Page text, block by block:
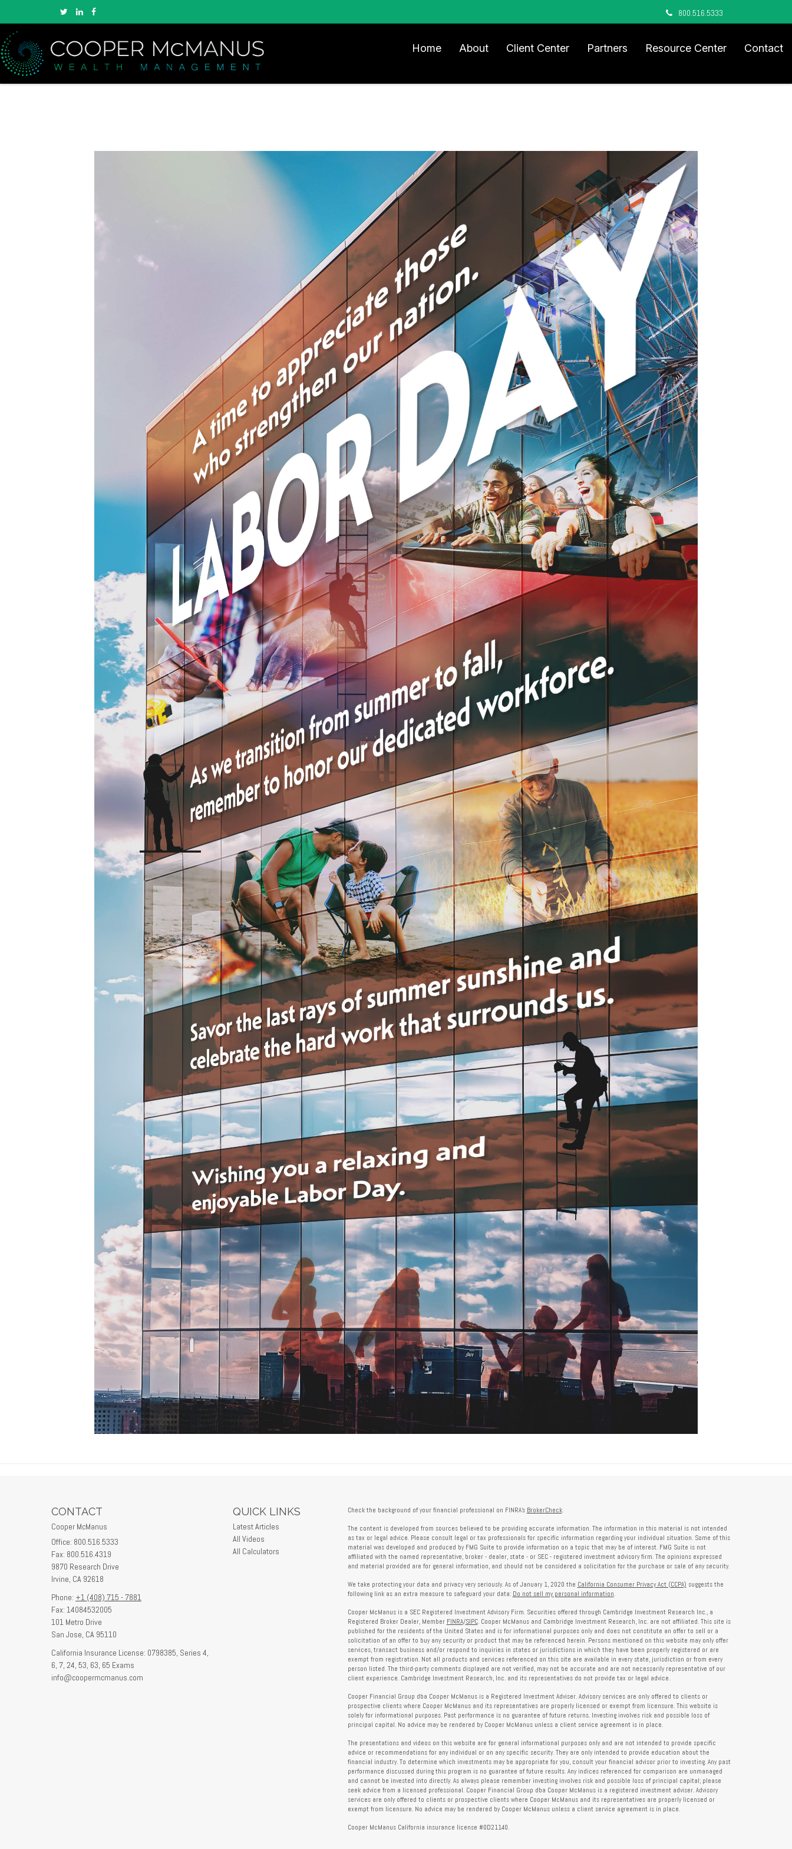
800.516.5333
Home About Client Center Partners Resource Center Contact
CONTACT
Cooper McManus
Office: 800.516.5333
Fax: 800.516.4319
9870 Research Drive
Irvine, CA 92618
Phone: +1 (408) 715 - 7881
Fax: 14084532005
101 Metro Drive
San Jose, CA 95110
California Insurance License: 0798385, Series 4,
6, 7, 24, 53, 63, 65 Exams
info@coopermcmanus.com
QUICK LINKS
Latest Articles
All Videos
All Calculators
Check the background of your financial professional on FINRA's BrokerCheck.
The content is developed from sources believed to be providing accurate information. The information in this material is not intended
as tax or legal advice. Please consult legal or tax professionals for specific information regarding your individual situation. Some of this
material was developed and produced by FMG Suite to provide information on a topic that may be of interest. FMG Suite is not
affiliated with the named representative, broker - dealer, state - or SEC - registered investment advisory firm. The opinions expressed
and material provided are for general information, and should not be considered a solicitation for the purchase or sale of any security.
We take protecting your data and privacy very seriously. As of January 1, 2020 the California Consumer Privacy Act (CCPA) suggests the
following link as an extra measure to safeguard your data: Do not sell my personal information.
Cooper McManus is a SEC Registered Investment Advisory Firm. Securities offered through Cambridge Investment Research Inc., a
Registered Broker Dealer, Member FINRA/SIPC. Cooper McManus and Cambridge Investment Research, Inc. are not affiliated. This site is
published for the residents of the United States and is for informational purposes only and does not constitute an offer to sell or a
solicitation of an offer to buy any security or product that may be referenced herein. Persons mentioned on this website may only offer
services, transact business and/or respond to inquiries in states or jurisdictions in which they have been properly registered or are
exempt from registration. Not all products and services referenced on this site are available in every state, jurisdiction or from every
person listed. The third-party comments displayed are not verified, may not be accurate and are not necessarily representative of our
client experience. Cambridge Investment Research, Inc. and its representatives do not provide tax or legal advice.
Cooper Financial Group dba Cooper McManus is a Registered Investment Adviser. Advisory services are only offered to clients or
prospective clients where Cooper McManus and its representatives are properly licensed or exempt from licensure. This website is
solely for informational purposes. Past performance is no guarantee of future returns. Investing involves risk and possible loss of
principal capital. No advice may be rendered by Cooper McManus unless a client service agreement is in place.
The presentations and videos on this website are for general informational purposes only and are not intended to provide specific
advice or recommendations for any individual or on any specific security. They are only intended to provide education about the
financial industry. To determine which investments may be appropriate for you, consult your financial advisor prior to investing. Any past
performance discussed during this program is no guarantee of future results. Any indices referenced for comparison are unmanaged
and cannot be invested into directly. As always please remember investing involves risk and possible loss of principal capital; please
seek advice from a licensed professional. Cooper Financial Group dba Cooper McManus is a registered investment adviser. Advisory
services are only offered to clients or prospective clients where Cooper McManus and its representatives are properly licensed or
exempt from licensure. No advice may be rendered by Cooper McManus unless a client service agreement is in place.
Cooper McManus California insurance license #0D21140.